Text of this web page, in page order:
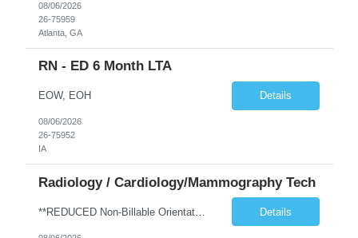
08/06/2026
26-75959
Atlanta, GA
RN - ED 6 Month LTA
EOW, EOH Details
08/06/2026
26-75952
IA
Radiology / Cardiology/Mammography Tech
**REDUCED Non-Billable Orientation (NBO) Job - 0 Hours NBO vs. Standard 40 NBO** TRAVEL EXP - Mammography Tech - Req 10612 •Will position float between units: No •Is on-call required? No •Are weekends required? No •Are block schedules required? No •What are expected ratios? NA •Special requirements: •Are 48 hours approved: No Hospital Highlights Type of... Details